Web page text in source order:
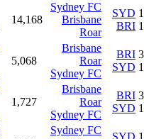
14,168
Sydney FC
Brisbane
Roar
SYD
BRI
1
1
5,068
Brisbane
Roar
Sydney FC
BRI
SYD
3
1
1,727
Brisbane
Roar
Sydney FC
BRI
SYD
3
1
Sydney FC